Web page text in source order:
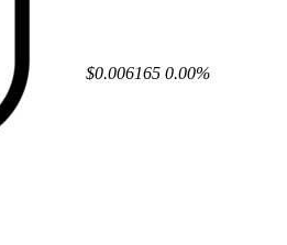
$0.006165 0.00%